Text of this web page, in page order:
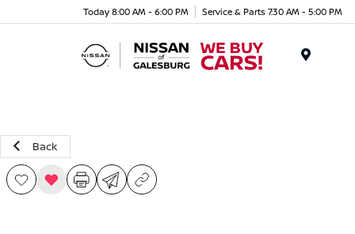
Today 8:00 AM - 6:00 PM Service & Parts 7:30 AM - 5:00 PM
Back